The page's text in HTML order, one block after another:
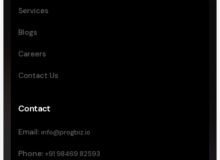
Services
Blogs
Careers
Contact Us
Contact
Email: info@progbiz.io
Phone: +91 98469 82593